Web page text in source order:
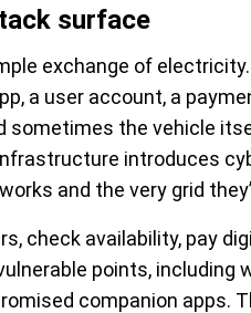
surface
exchange of
a user account, a
sometimes the vehicle
introduces
and the very grid
check availability, pay
points, including
companion apps.